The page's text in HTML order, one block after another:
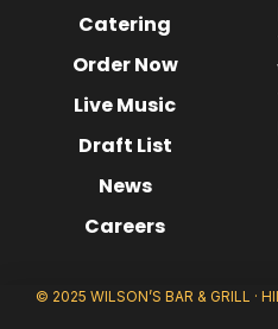
Catering
Order Now
Live Music
Draft List
News
Careers
© 2025 WILSON’S BAR & GRILL ·